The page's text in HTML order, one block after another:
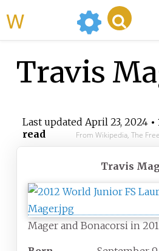
Travis
Last updated April 23, 2024•
read
From Wikipedia, The
Travis
Mager and Bonacorsi in